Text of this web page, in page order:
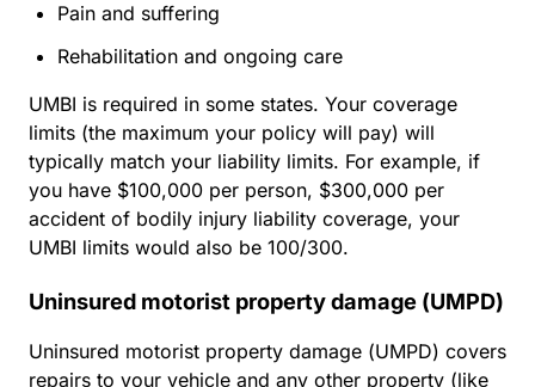
Pain and suffering
Rehabilitation and ongoing care
UMBI is required in some states. Your coverage
limits (the maximum your policy will pay) will
typically match your liability limits. For example, if
you have $100,000 per person, $300,000 per
accident of bodily injury liability coverage, your
UMBI limits would also be 100/300.
Uninsured motorist property damage (UMPD)
Uninsured motorist property damage (UMPD) covers
repairs to your vehicle and any other property (like